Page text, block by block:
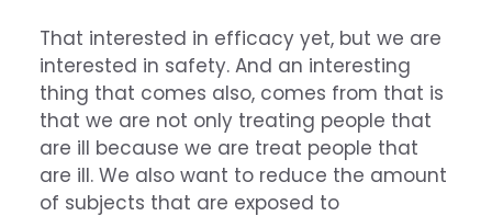
That interested in efficacy yet, but we are
interested in safety. And an interesting
thing that comes also, comes from that is
that we are not only treating people that
are ill because we are treat people that
are ill. We also want to reduce the amount
of subjects that are exposed to